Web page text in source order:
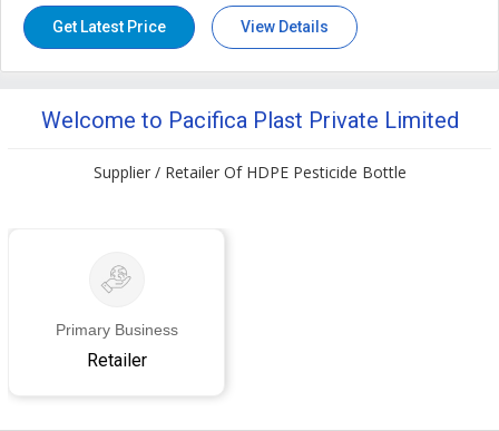
Availability
100-500gm, 500-1kg
Get Latest Price View Details
Welcome to Pacifica Plast Private Limited
Supplier / Retailer Of HDPE Pesticide Bottle
Primary Business
Retailer